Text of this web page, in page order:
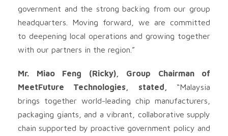
government and the strong backing from our group
headquarters. Moving forward, we are committed
to deepening local operations and growing together
with our partners in the region.”
Mr. Miao Feng (Ricky), Group Chairman of
MeetFuture Technologies, stated, “Malaysia
brings together world-leading chip manufacturers,
packaging giants, and a vibrant, collaborative supply
chain supported by proactive government policy and